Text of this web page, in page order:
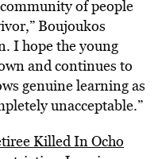
of people
Boujoukos
I hope the young
and continues to
genuine learning as
unacceptable.”
Killed In Ocho